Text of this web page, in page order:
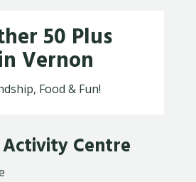
50 Plus
Vernon
Food & Fun!
Centre